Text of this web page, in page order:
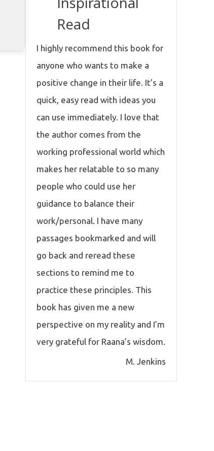
Inspirational
Read
I highly recommend this book for
anyone who wants to make a
positive change in their life. It’s a
quick, easy read with ideas you
can use immediately. I love that
the author comes from the
working professional world which
makes her relatable to so many
people who could use her
guidance to balance their
work/personal. I have many
passages bookmarked and will
go back and reread these
sections to remind me to
practice these principles. This
book has given me a new
perspective on my reality and I’m
very grateful for Raana’s wisdom.
M. Jenkins